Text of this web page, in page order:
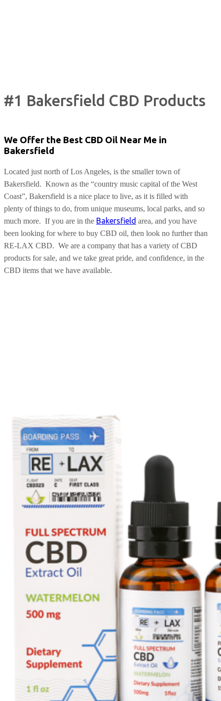
#1 Bakersfield CBD Products
We Offer the Best CBD Oil Near Me in
Bakersfield
Located just north of Los Angeles, is the smaller town of
Bakersfield. Known as the “country music capital of the West
Coast”, Bakersfield is a nice place to live, as it is filled with
plenty of things to do, from unique museums, local parks, and so
much more. If you are in the Bakersfield area, and you have
been looking for where to buy CBD oil, then look no further than
RE-LAX CBD. We are a company that has a variety of CBD
products for sale, and we take great pride, and confidence, in the
CBD items that we have available.